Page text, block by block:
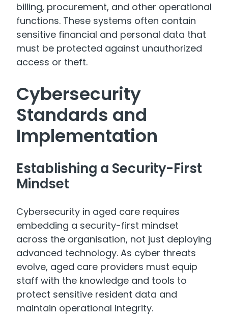
billing, procurement, and other operational
functions. These systems often contain
sensitive financial and personal data that
must be protected against unauthorized
access or theft.
Cybersecurity
Standards and
Implementation
Establishing a Security-First
Mindset
Cybersecurity in aged care requires
embedding a security-first mindset
across the organisation, not just deploying
advanced technology. As cyber threats
evolve, aged care providers must equip
staff with the knowledge and tools to
protect sensitive resident data and
maintain operational integrity.